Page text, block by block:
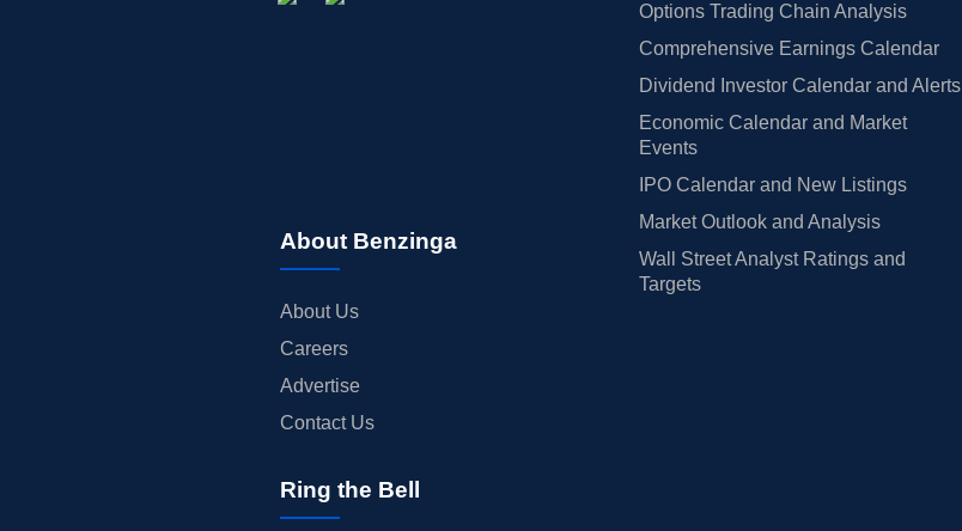
About Benzinga
About Us
Careers
Advertise
Contact Us
Options Trading Chain Analysis
Comprehensive Earnings Calendar
Dividend Investor Calendar and Alerts
Economic Calendar and Market
Events
IPO Calendar and New Listings
Market Outlook and Analysis
Wall Street Analyst Ratings and
Targets
Ring the Bell